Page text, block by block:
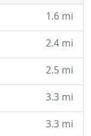
1.6 mi
2.4 mi
2.5 mi
3.3 mi
3.3 mi